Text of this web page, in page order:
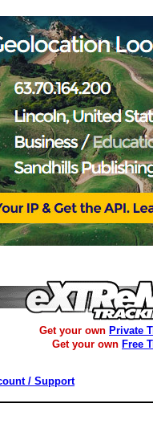
Get your own Private
Get your own Free
/ Support